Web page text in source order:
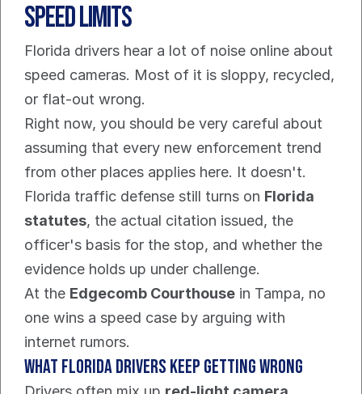
Speed Limits
Florida drivers hear a lot of noise online about
speed cameras. Most of it is sloppy, recycled,
or flat-out wrong.
Right now, you should be very careful about
assuming that every new enforcement trend
from other places applies here. It doesn't.
Florida traffic defense still turns on Florida
statutes, the actual citation issued, the
officer's basis for the stop, and whether the
evidence holds up under challenge.
At the Edgecomb Courthouse in Tampa, no
one wins a speed case by arguing with
internet rumors.
What Florida drivers keep getting wrong